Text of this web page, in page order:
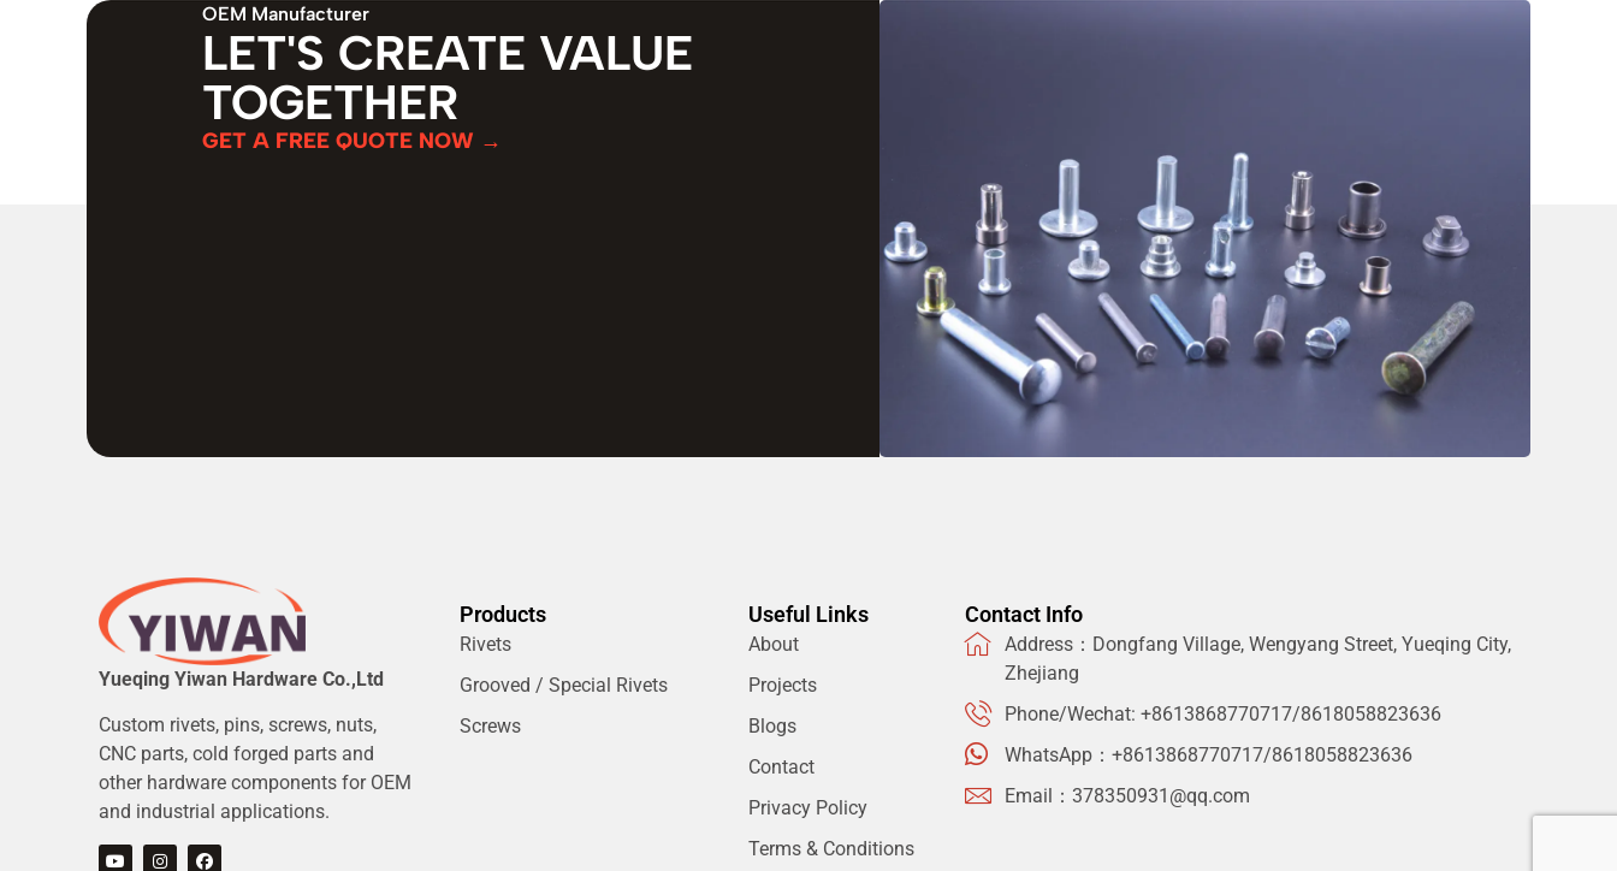
OEM Manufacturer
LET'S CREATE VALUE
TOGETHER
GET A FREE QUOTE NOW →
Yueqing Yiwan Hardware Co.,Ltd
Custom rivets, pins, screws, nuts,
CNC parts, cold forged parts and
other hardware components for OEM
and industrial applications.
Products
Rivets
Grooved / Special Rivets
Screws
Useful Links
About
Projects
Blogs
Contact
Privacy Policy
Terms & Conditions
Contact Info
Address：Dongfang Village, Wengyang Street, Yueqing City,
Zhejiang
Phone/Wechat: +8613868770717/8618058823636
WhatsApp：+8613868770717/8618058823636
Email：378350931@qq.com